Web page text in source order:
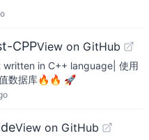
CPPView on GitHub
in C++ language| 使用
数据库🔥🔥 🚀
View on GitHub